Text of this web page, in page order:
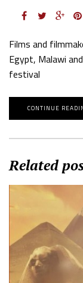
Films and
Egypt, Malawi
festival
CONTINUE
Related